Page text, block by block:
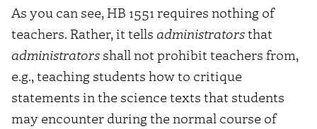
As you can see, HB 1551 requires nothing of
teachers. Rather, it tells administratorsthat
administrators shall not prohibit teachers from,
e.g., teaching students how to critique
statements in the science texts that students
may encounter during the normal course of